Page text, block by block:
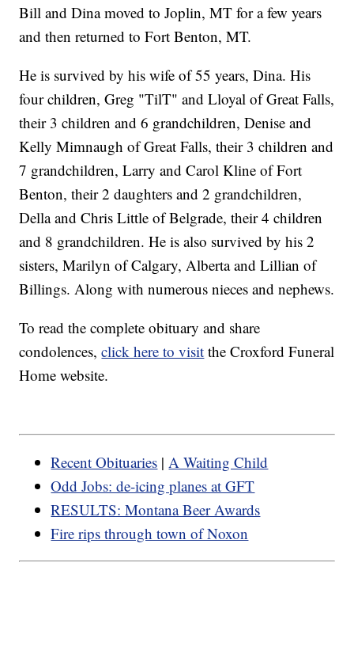
Bill and Dina moved to Joplin, MT for a few years
and then returned to Fort Benton, MT.
He is survived by his wife of 55 years, Dina. His
four children, Greg "TilT" and Lloyal of Great Falls,
their 3 children and 6 grandchildren, Denise and
Kelly Mimnaugh of Great Falls, their 3 children and
7 grandchildren, Larry and Carol Kline of Fort
Benton, their 2 daughters and 2 grandchildren,
Della and Chris Little of Belgrade, their 4 children
and 8 grandchildren. He is also survived by his 2
sisters, Marilyn of Calgary, Alberta and Lillian of
Billings. Along with numerous nieces and nephews.
To read the complete obituary and share
condolences,click here to visit the Croxford Funeral
Home website.
Recent Obituaries | A Waiting Child
Odd Jobs: de-icing planes at GFT
RESULTS: Montana Beer Awards
Fire rips through town of Noxon